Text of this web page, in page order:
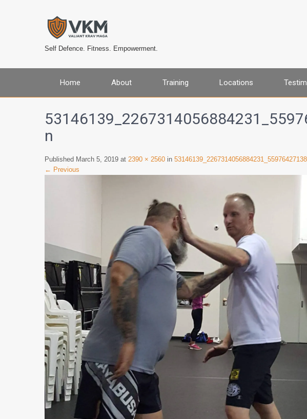
Self Defence. Fitness. Empowerment.
Home About Training Locations
n
Published March 5, 2019 at 2390 × 2560 in
← Previous